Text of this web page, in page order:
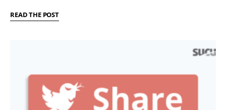
READ THE POST